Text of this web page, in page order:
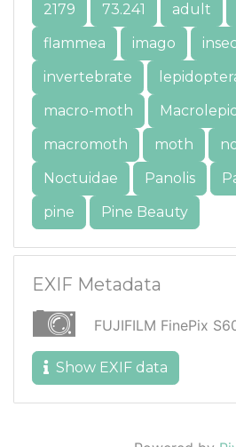
2179 73.241 adult
flammea
imago
invertebrate
macro-moth
macromoth
moth
Noctuidae
Panolis
pine
Pine Beauty
EXIF Metadata
FUJIFILM FinePix
Show EXIF data